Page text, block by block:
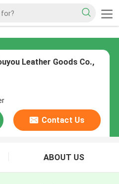
Leather Goods Co.,
Contact Us
ABOUT US